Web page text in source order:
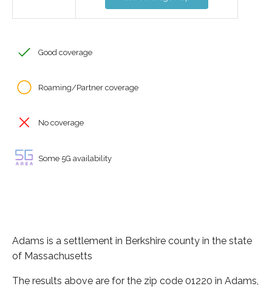
Good coverage
Roaming/Partner coverage
No coverage
Some 5G availability
Adams is a settlement in Berkshire county in the state
of Massachusetts
The results above are for the zip code 01220 in Adams,